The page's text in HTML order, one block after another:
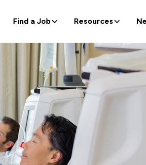
Find a Job Resources